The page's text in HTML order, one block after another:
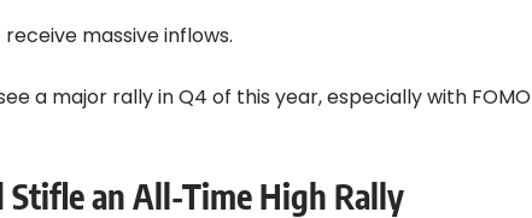
massive inflows.
a major rally in Q4 of this year, especially with FOMO
Stifle an All-Time High Rally